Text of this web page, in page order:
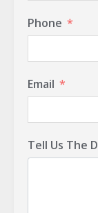
Phone
Email
Tell Us The